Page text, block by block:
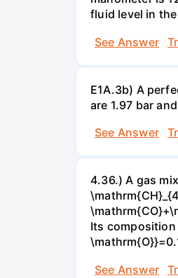
fluid level in
See Answer
E1A.3b) A
are 1.97 bar
See Answer
4.36.) A gas
Its composition
See Answer